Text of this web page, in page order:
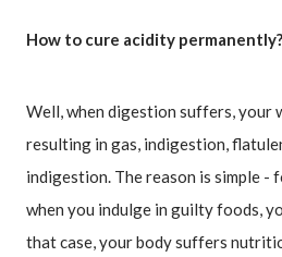
How to cure acidity permanently?
Well, when digestion suffers, your
resulting in gas, indigestion,
indigestion. The reason is simple -
when you indulge in guilty foods,
that case, your body suffers